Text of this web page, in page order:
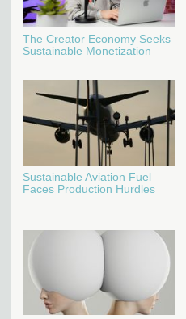
The Creator Economy Seeks
Sustainable Monetization
Sustainable Aviation Fuel
Faces Production Hurdles